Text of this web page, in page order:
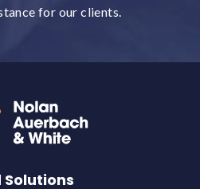
for our clients.
Solutions